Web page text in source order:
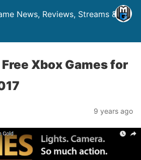
News, Reviews, Streams &
Xbox Games for
9 years ago